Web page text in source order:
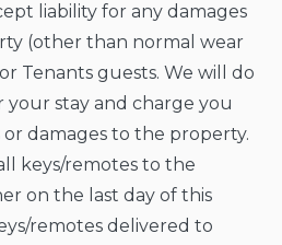
liability for any damages
(other than normal wear
Tenants guests. We will do
stay and charge you
or damages to the property.
keys/remotes to the
on the last day of this
remotes delivered to